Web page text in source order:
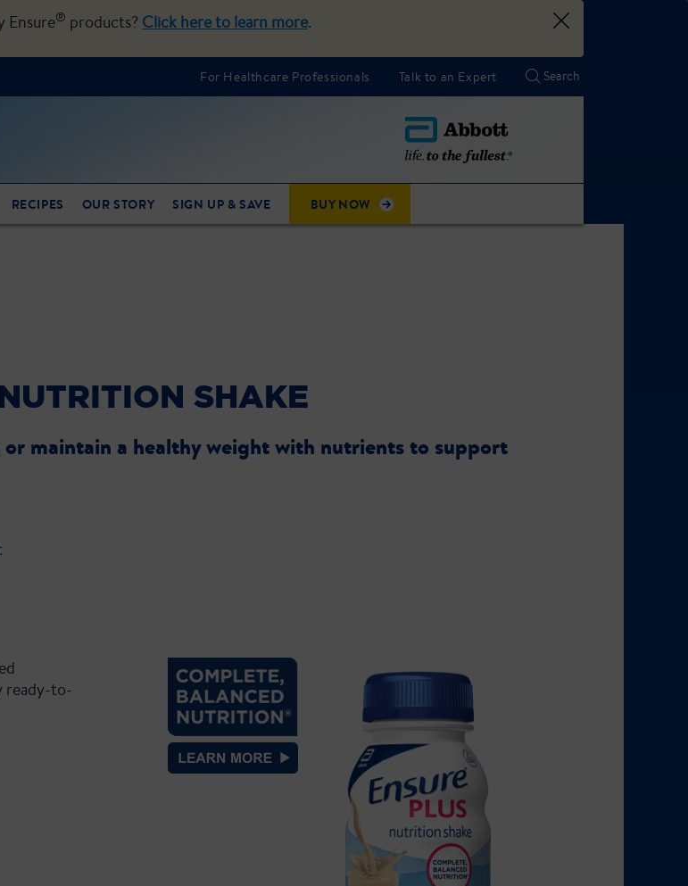
Ensure® products? Click here to learn more.
For Healthcare Professionals Talk to an Expert
RECIPES OUR STORY SIGN UP & SAVE BUY NOW
SHAKE
maintain a healthy weight with nutrients to support
ready-to-